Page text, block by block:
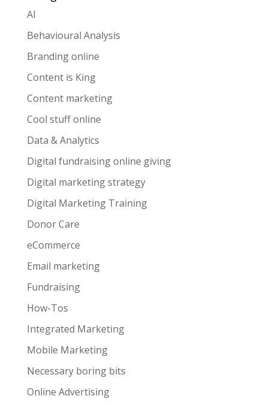
AI
Behavioural Analysis
Branding online
Content is King
Content marketing
Cool stuff online
Data & Analytics
Digital fundraising online giving
Digital marketing strategy
Digital Marketing Training
Donor Care
eCommerce
Email marketing
Fundraising
How-Tos
Integrated Marketing
Mobile Marketing
Necessary boring bits
Online Advertising